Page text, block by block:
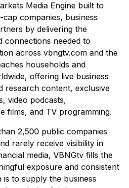
Media Engine built to
companies, business
by delivering the
connections needed to
across vbngtv.com and the
households and
offering live business
research content, exclusive
video podcasts,
films, and TV programming.
2,500 public companies
rarely receive visibility in
media, VBNGtv fills the
exposure and consistent
is to supply the business